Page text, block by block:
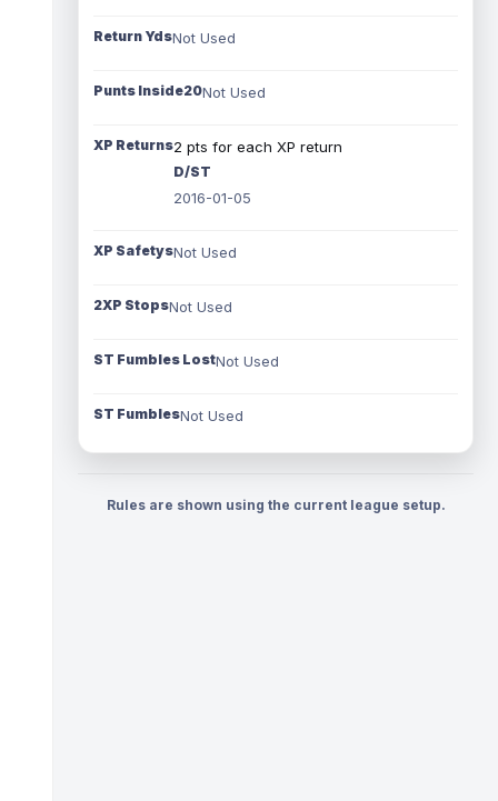
Return YdsNot Used
Punts Inside20Not Used
XP Returns2 pts for each XP return
D/ST
2016-01-05
XP SafetysNot Used
2XP StopsNot Used
ST Fumbles LostNot Used
ST FumblesNot Used
Rules are shown using the current league setup.